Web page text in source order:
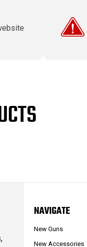
NAVIGATE
New Guns
New Accessories